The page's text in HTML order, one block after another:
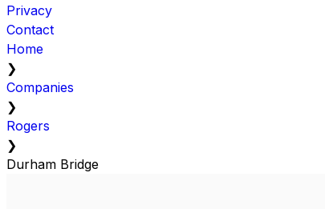
Privacy
Contact
Home
❯
Companies
❯
Rogers
❯
Durham Bridge